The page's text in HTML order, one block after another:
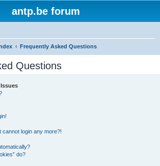
antp.be forum
Frequently Asked Questions
Questions
cannot login any more?!
do?